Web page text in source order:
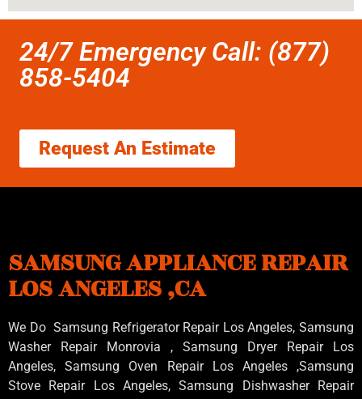
24/7 Emergency Call: (877)
858-5404
Request An Estimate
SAMSUNG APPLIANCE REPAIR
LOS ANGELES ,CA
We Do Samsung Refrigerator Repair Los Angeles, Samsung
Washer Repair Monrovia , Samsung Dryer Repair Los
Angeles, Samsung Oven Repair Los Angeles ,Samsung
Stove Repair Los Angeles, Samsung Dishwasher Repair